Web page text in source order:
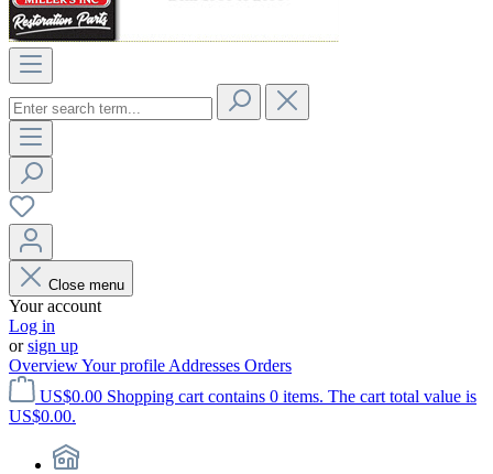
Close menu
Your account
Log in
orsign up
OverviewYour profile Addresses Orders
US$0.00 Shopping cart contains 0 items. The cart total value is
US$0.00.